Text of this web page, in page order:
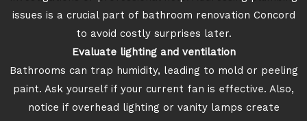
issues is a crucial part of bathroom renovation Concord
to avoid costly surprises later.
Evaluate lighting and ventilation
Bathrooms can trap humidity, leading to mold or peeling
paint. Ask yourself if your current fan is effective. Also,
notice if overhead lighting or vanity lamps create